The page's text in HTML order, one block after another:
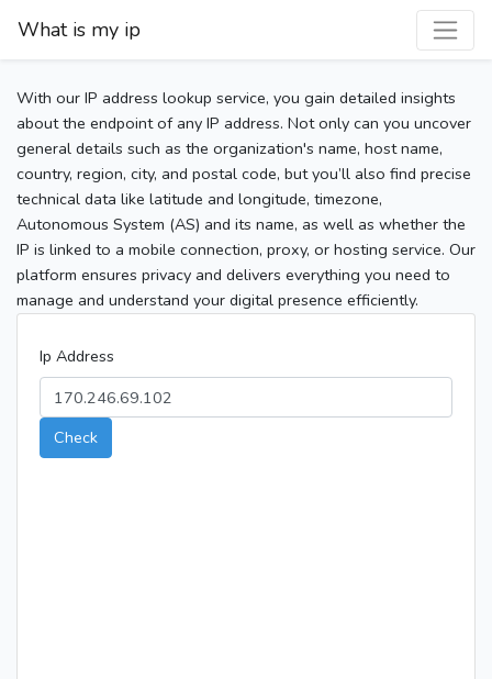
What is my ip
With our IP address lookup service, you gain detailed insights
about the endpoint of any IP address. Not only can you uncover
general details such as the organization's name, host name,
country, region, city, and postal code, but you’ll also find precise
technical data like latitude and longitude, timezone,
Autonomous System (AS) and its name, as well as whether the
IP is linked to a mobile connection, proxy, or hosting service. Our
platform ensures privacy and delivers everything you need to
manage and understand your digital presence efficiently.
Ip Address
Check